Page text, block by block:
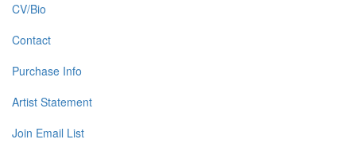
CV/Bio
Contact
Purchase Info
Artist Statement
Join Email List